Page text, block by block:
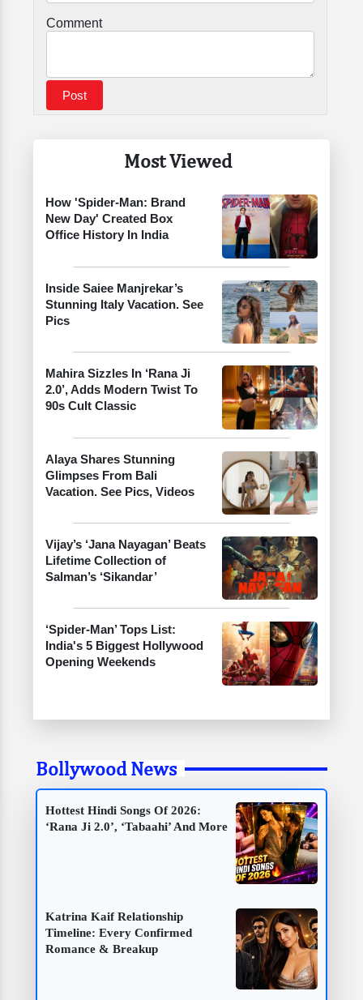
Most Viewed
How 'Spider-Man: Brand
New Day' Created Box
Office History In India
Inside Saiee Manjrekar’s
Stunning Italy Vacation. See
Pics
Mahira Sizzles In ‘Rana Ji
2.0’, Adds Modern Twist To
90s Cult Classic
Alaya Shares Stunning
Glimpses From Bali
Vacation. See Pics, Videos
Vijay’s ‘Jana Nayagan’ Beats
Lifetime Collection of
Salman’s ‘Sikandar’
‘Spider-Man’ Tops List:
India's 5 Biggest Hollywood
Opening Weekends
Comment
Bollywood News
Hottest Hindi Songs Of 2026:
‘Rana Ji 2.0’, ‘Tabaahi’ And More
Katrina Kaif Relationship
Timeline: Every Confirmed
Romance & Breakup